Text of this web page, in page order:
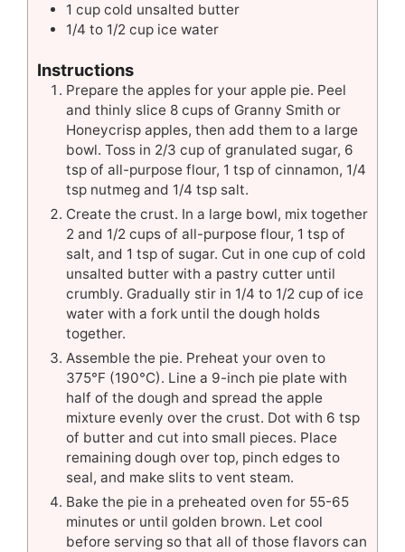
1 cup cold unsalted butter
1/4 to 1/2 cup ice water
Instructions
Prepare the apples for your apple pie. Peel
and thinly slice 8 cups of Granny Smith or
Honeycrisp apples, then add them to a large
bowl. Toss in 2/3 cup of granulated sugar, 6
tsp of all-purpose flour, 1 tsp of cinnamon, 1/4
tsp nutmeg and 1/4 tsp salt.
Create the crust. In a large bowl, mix together
2 and 1/2 cups of all-purpose flour, 1 tsp of
salt, and 1 tsp of sugar. Cut in one cup of cold
unsalted butter with a pastry cutter until
crumbly. Gradually stir in 1/4 to 1/2 cup of ice
water with a fork until the dough holds
together.
Assemble the pie. Preheat your oven to
375°F (190°C). Line a 9-inch pie plate with
half of the dough and spread the apple
mixture evenly over the crust. Dot with 6 tsp
of butter and cut into small pieces. Place
remaining dough over top, pinch edges to
seal, and make slits to vent steam.
Bake the pie in a preheated oven for 55-65
minutes or until golden brown. Let cool
before serving so that all of those flavors can